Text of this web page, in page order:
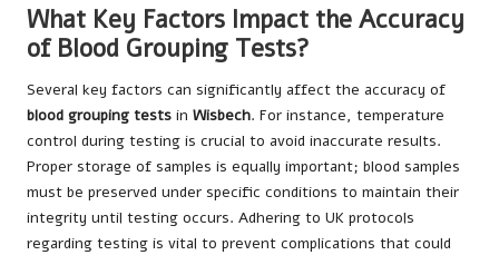
What Key Factors Impact the Accuracy
of Blood Grouping Tests?
Several key factors can significantly affect the accuracy of
blood grouping tests in Wisbech. For instance, temperature
control during testing is crucial to avoid inaccurate results.
Proper storage of samples is equally important; blood samples
must be preserved under specific conditions to maintain their
integrity until testing occurs. Adhering to UK protocols
regarding testing is vital to prevent complications that could